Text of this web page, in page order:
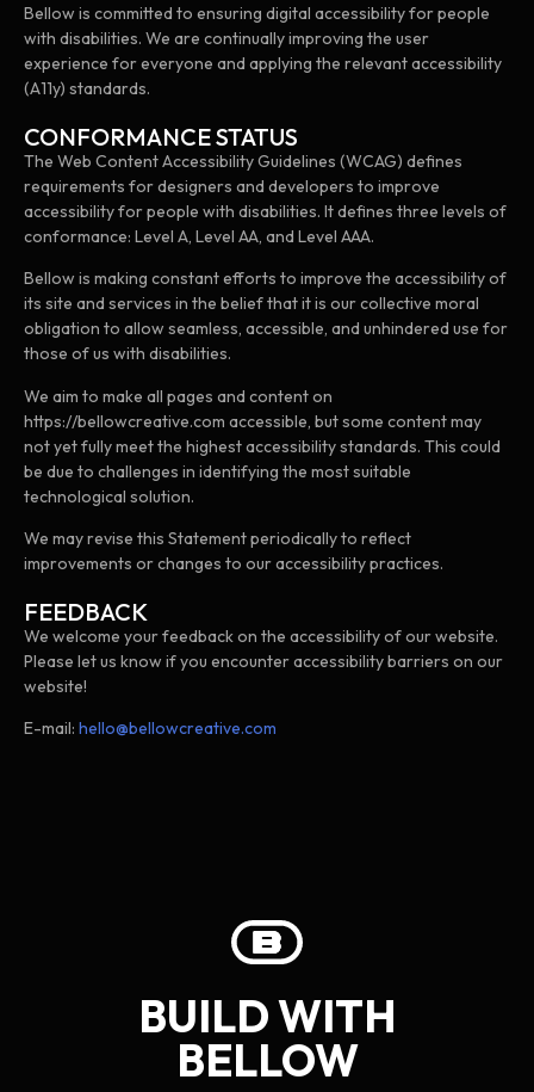
Bellow is committed to ensuring digital accessibility for people
with disabilities. We are continually improving the user
experience for everyone and applying the relevant accessibility
(A11y) standards.
CONFORMANCE STATUS
The Web Content Accessibility Guidelines (WCAG) defines
requirements for designers and developers to improve
accessibility for people with disabilities. It defines three levels of
conformance: Level A, Level AA, and Level AAA.
Bellow is making constant efforts to improve the accessibility of
its site and services in the belief that it is our collective moral
obligation to allow seamless, accessible, and unhindered use for
those of us with disabilities.
We aim to make all pages and content on
https://bellowcreative.com accessible, but some content may
not yet fully meet the highest accessibility standards. This could
be due to challenges in identifying the most suitable
technological solution.
We may revise this Statement periodically to reflect
improvements or changes to our accessibility practices.
FEEDBACK
We welcome your feedback on the accessibility of our website.
Please let us know if you encounter accessibility barriers on our
website!
E-mail: hello@bellowcreative.com
BUILD WITH
BELLOW